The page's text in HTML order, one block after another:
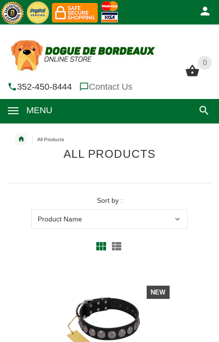
0
352-450-8444 Contact Us
MENU
0
All Products
ALL PRODUCTS
Sort by :
NEW